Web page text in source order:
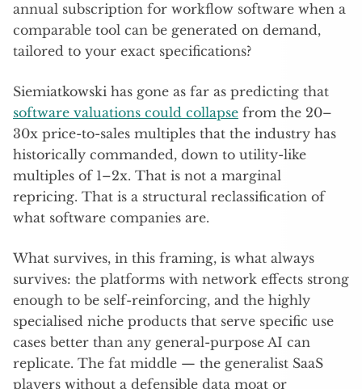
annual subscription for workflow software when a
comparable tool can be generated on demand,
tailored to your exact specifications?
Siemiatkowski has gone as far as predicting that
software valuations could collapse from the 20–
30x price-to-sales multiples that the industry has
historically commanded, down to utility-like
multiples of 1–2x. That is not a marginal
repricing. That is a structural reclassification of
what software companies are.
What survives, in this framing, is what always
survives: the platforms with network effects strong
enough to be self-reinforcing, and the highly
specialised niche products that serve specific use
cases better than any general-purpose AI can
replicate. The fat middle — the generalist SaaS
players without a defensible data moat or